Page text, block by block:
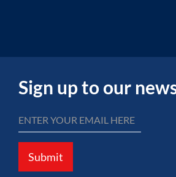
Sign up to our
Submit